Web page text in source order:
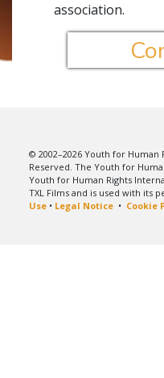
association.
© 2002–2026 Youth for Human
Reserved. The Youth for
Youth for Human Rights
TXL Films and is used with its
Use• Legal Notice• Cookie